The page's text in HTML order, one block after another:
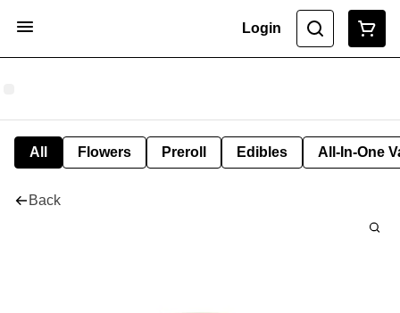
Login
All Flowers Preroll Edibles All-In-One
Back